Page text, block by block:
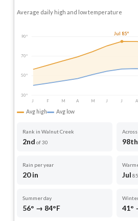
Average daily high and low temperature
90°
70°
50°
30°
J
F M A M J J A
Jul 85°
Avg high Avg low
Rank in Walnut Creek
2nd of 30 98th
Rain per year
20 in Jul
Summer day
56° → 84°F 41°